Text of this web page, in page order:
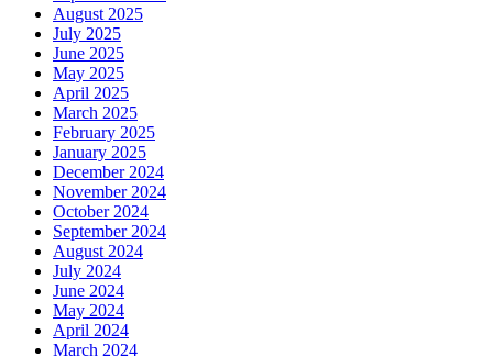
August 2025
July 2025
June 2025
May 2025
April 2025
March 2025
February 2025
January 2025
December 2024
November 2024
October 2024
September 2024
August 2024
July 2024
June 2024
May 2024
April 2024
March 2024